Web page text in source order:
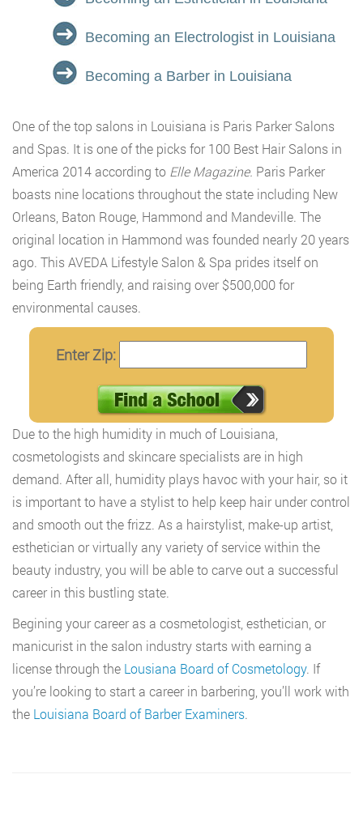
Becoming an Electrologist in Louisiana
Becoming a Barber in Louisiana
One of the top salons in Louisiana is Paris Parker Salons
and Spas. It is one of the picks for 100 Best Hair Salons in
America 2014 according to Elle Magazine. Paris Parker
boasts nine locations throughout the state including New
Orleans, Baton Rouge, Hammond and Mandeville. The
original location in Hammond was founded nearly 20 years
ago. This AVEDA Lifestyle Salon & Spa prides itself on
being Earth friendly, and raising over $500,000 for
environmental causes.
Enter Zip:
Due to the high humidity in much of Louisiana,
cosmetologists and skincare specialists are in high
demand. After all, humidity plays havoc with your hair, so it
is important to have a stylist to help keep hair under control
and smooth out the frizz. As a hairstylist, make-up artist,
esthetician or virtually any variety of service within the
beauty industry, you will be able to carve out a successful
career in this bustling state.
Begining your career as a cosmetologist, esthetician, or
manicurist in the salon industry starts with earning a
license through the Lousiana Board of Cosmetology. If
you’re looking to start a career in barbering, you’ll work with
the Louisiana Board of Barber Examiners.